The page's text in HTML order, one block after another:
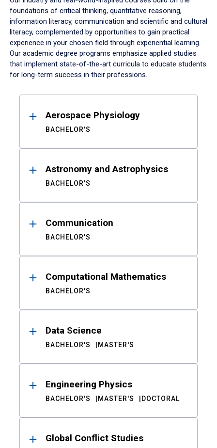
foundations of critical thinking, quantitative reasoning,
information literacy, communication and scientific and cultural
literacy, complemented by opportunities to gain practical
experience in your chosen field through experiential learning.
Our academic degree programs emphasize applied studies
that implement state-of-the-art curricula to educate students
for long-term success in their professions.
ResultsAerospace Physiology
BACHELOR'S
Astronomy and Astrophysics
BACHELOR'S
Communication
BACHELOR'S
Computational Mathematics
BACHELOR'S
Data Science
BACHELOR'S MASTER'S
Engineering Physics
BACHELOR'S MASTER'S DOCTORAL
Global Conflict Studies